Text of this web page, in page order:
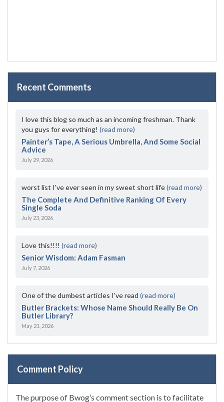
Recent Comments
I love this blog so much as an incoming freshman. Thank
you guys for everything! (read more)
Painter’s Tape, A Serious Umbrella, And Some Social
Advice
July 29, 2026
worst list I've ever seen in my sweet short life(read more)
The Complete And Definitive Ranking Of Every
Single Soda
July 23, 2026
Love this!!!! (read more)
Senior Wisdom: Adam Fasman
July 7, 2026
One of the dumbest articles I’ve read (read more)
Butler Brackets: Whose Name Should Really Be On
Butler Library?
May 21, 2026
Comment Policy
The purpose of Bwog’s comment section is to facilitate